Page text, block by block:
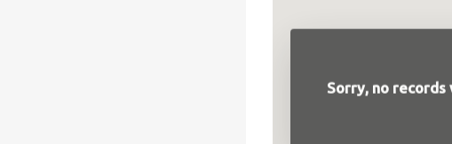
Sorry, no records